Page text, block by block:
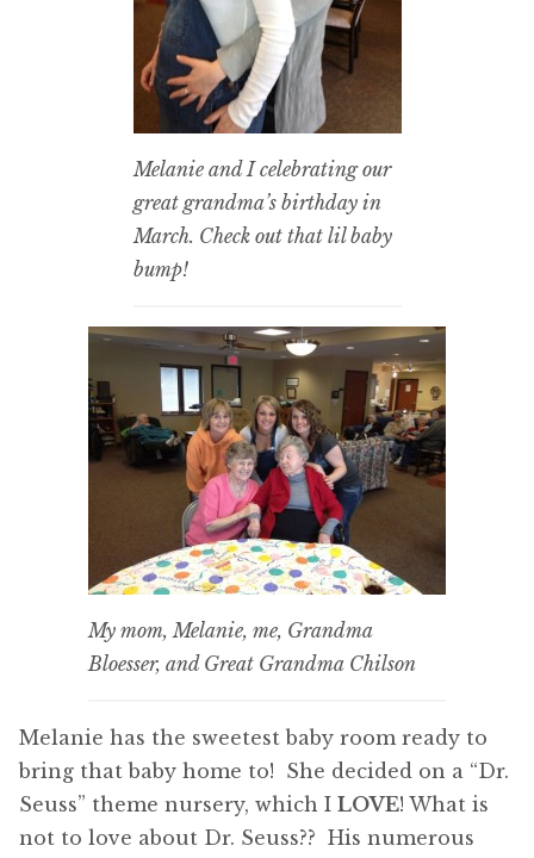
Melanie and I celebrating our
great grandma’s birthday in
March. Check out that lil baby
bump!
My mom, Melanie, me, Grandma
Bloesser, and Great Grandma Chilson
Melanie has the sweetest baby room ready to
bring that baby home to! She decided on a “Dr.
Seuss” theme nursery, which I LOVE! What is
not to love about Dr. Seuss?? His numerous